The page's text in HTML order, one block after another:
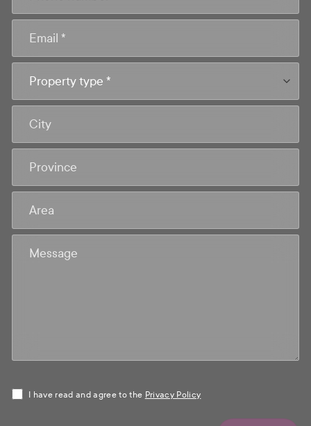
I have read and agree to the Privacy Policy